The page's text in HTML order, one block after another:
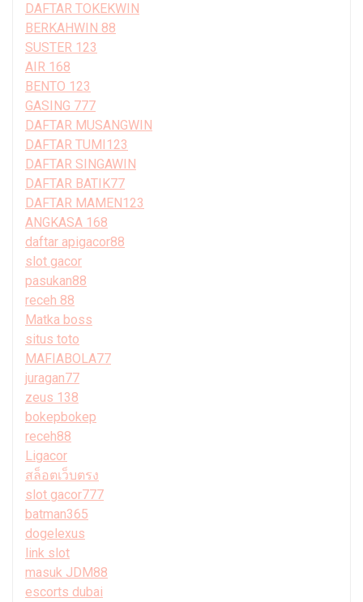
DAFTAR TOKEKWIN
BERKAHWIN 88
SUSTER 123
AIR 168
BENTO 123
GASING 777
DAFTAR MUSANGWIN
DAFTAR TUMI123
DAFTAR SINGAWIN
DAFTAR BATIK77
DAFTAR MAMEN123
ANGKASA 168
daftar apigacor88
slot gacor
pasukan88
receh 88
Matka boss
situs toto
MAFIABOLA77
juragan77
zeus 138
bokepbokep
receh88
Ligacor
สล็อตเว็บตรง
slot gacor777
batman365
dogelexus
link slot
masuk JDM88
escorts dubai